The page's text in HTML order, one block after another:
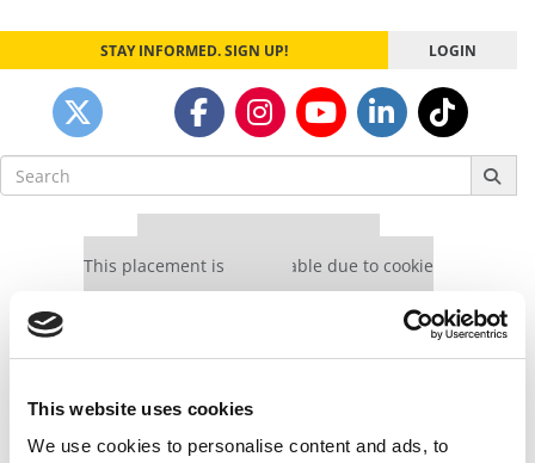
This website uses cookies
We use cookies to personalise content and ads, to
STAY INFORMED. SIGN UP! LOGIN
Search
for:
This placement is unavailable due to cookie
settings.
settings.
Accept All cookies.